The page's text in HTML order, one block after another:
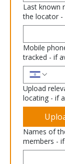
Last known
the locator -
Mobile
tracked - if
Upload
locating - if
Names of
members -